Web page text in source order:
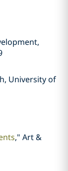
University of
," Art &